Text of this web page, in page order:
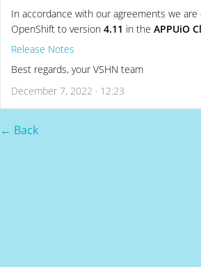
In accordance with our agreements we
OpenShift to version 4.11 in the APPUiO
Release Notes
Best regards, your VSHN team
December 7, 2022 · 12:23
← Back